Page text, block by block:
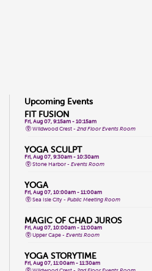
Upcoming Events
FIT FUSION
Fri, Aug 07, 9:15am - 10:15am
Wildwood Crest -2nd Floor Events Room
YOGA SCULPT
Fri, Aug 07, 9:30am - 10:30am
Stone Harbor -Events Room
YOGA
Fri, Aug 07, 10:00am - 11:00am
Sea Isle City -Public Meeting Room
MAGIC OF CHAD JUROS
Fri, Aug 07, 10:00am - 11:00am
Upper Cape -Events Room
YOGA STORYTIME
Fri, Aug 07, 11:00am - 11:30am